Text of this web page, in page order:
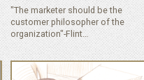
"The marketer should be the
customer philosopher of the
organization"-Flint…